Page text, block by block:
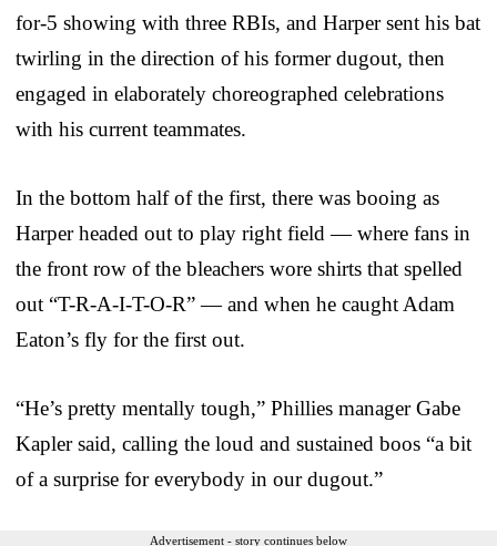
for-5 showing with three RBIs, and Harper sent his bat
twirling in the direction of his former dugout, then
engaged in elaborately choreographed celebrations
with his current teammates.
In the bottom half of the first, there was booing as
Harper headed out to play right field — where fans in
the front row of the bleachers wore shirts that spelled
out “T-R-A-I-T-O-R” — and when he caught Adam
Eaton’s fly for the first out.
“He’s pretty mentally tough,” Phillies manager Gabe
Kapler said, calling the loud and sustained boos “a bit
of a surprise for everybody in our dugout.”
Advertisement - story continues below